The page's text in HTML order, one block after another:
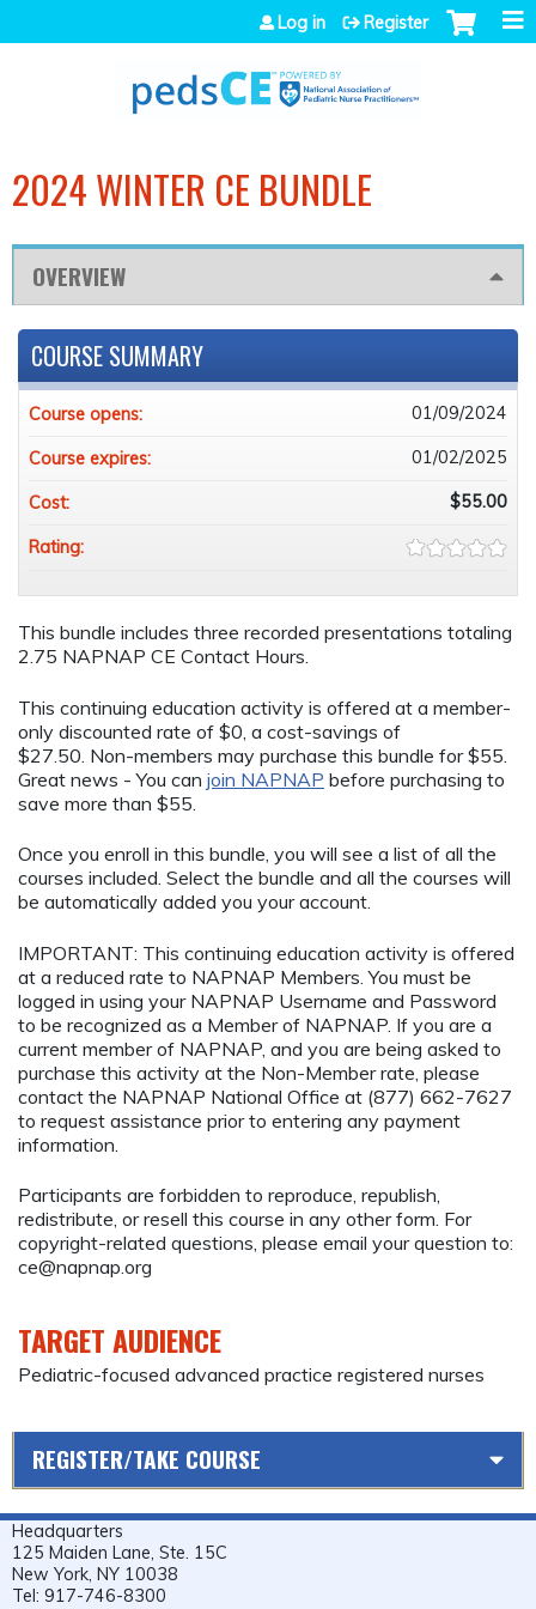
Jump to navigation
Log in Register
2024 WINTER CE BUNDLE
OVERVIEW
This bundle includes three recorded presentations totaling
2.75 NAPNAP CE Contact Hours.
This continuing education activity is offered at a member-
only discounted rate of $0, a cost-savings of
$27.50. Non-members may purchase this bundle for $55.
Great news - You can join NAPNAP before purchasing to
save more than $55.
Once you enroll in this bundle, you will see a list of all the
courses included. Select the bundle and all the courses will
be automatically added you your account.
IMPORTANT: This continuing education activity is offered
at a reduced rate to NAPNAP Members. You must be
logged in using your NAPNAP Username and Password
to be recognized as a Member of NAPNAP. If you are a
current member of NAPNAP, and you are being asked to
purchase this activity at the Non-Member rate, please
contact the NAPNAP National Office at (877) 662-7627
to request assistance prior to entering any payment
information.
Participants are forbidden to reproduce, republish,
redistribute, or resell this course in any other form. For
copyright-related questions, please email your question to:
ce@napnap.org
TARGET AUDIENCE
Pediatric-focused advanced practice registered nurses
COURSE SUMMARY
Course opens: 01/09/2024
Course expires: 01/02/2025
Cost: $55.00
Rating:
REGISTER/TAKE COURSE
Headquarters
125 Maiden Lane, Ste. 15C
New York, NY 10038
Tel: 917-746-8300